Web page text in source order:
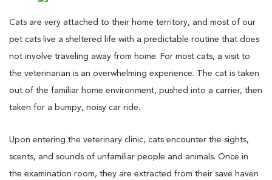
Cats are very attached to their home territory, and most of our
pet cats live a sheltered life with a predictable routine that does
not involve traveling away from home. For most cats, a visit to
the veterinarian is an overwhelming experience. The cat is taken
out of the familiar home environment, pushed into a carrier, then
taken for a bumpy, noisy car ride.
Upon entering the veterinary clinic, cats encounter the sights,
scents, and sounds of unfamiliar people and animals. Once in
the examination room, they are extracted from their save haven